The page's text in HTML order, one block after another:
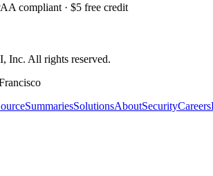
compliant · $5 free credit
Inc. All rights reserved.
SummariesSolutionsAboutSecurityCareers